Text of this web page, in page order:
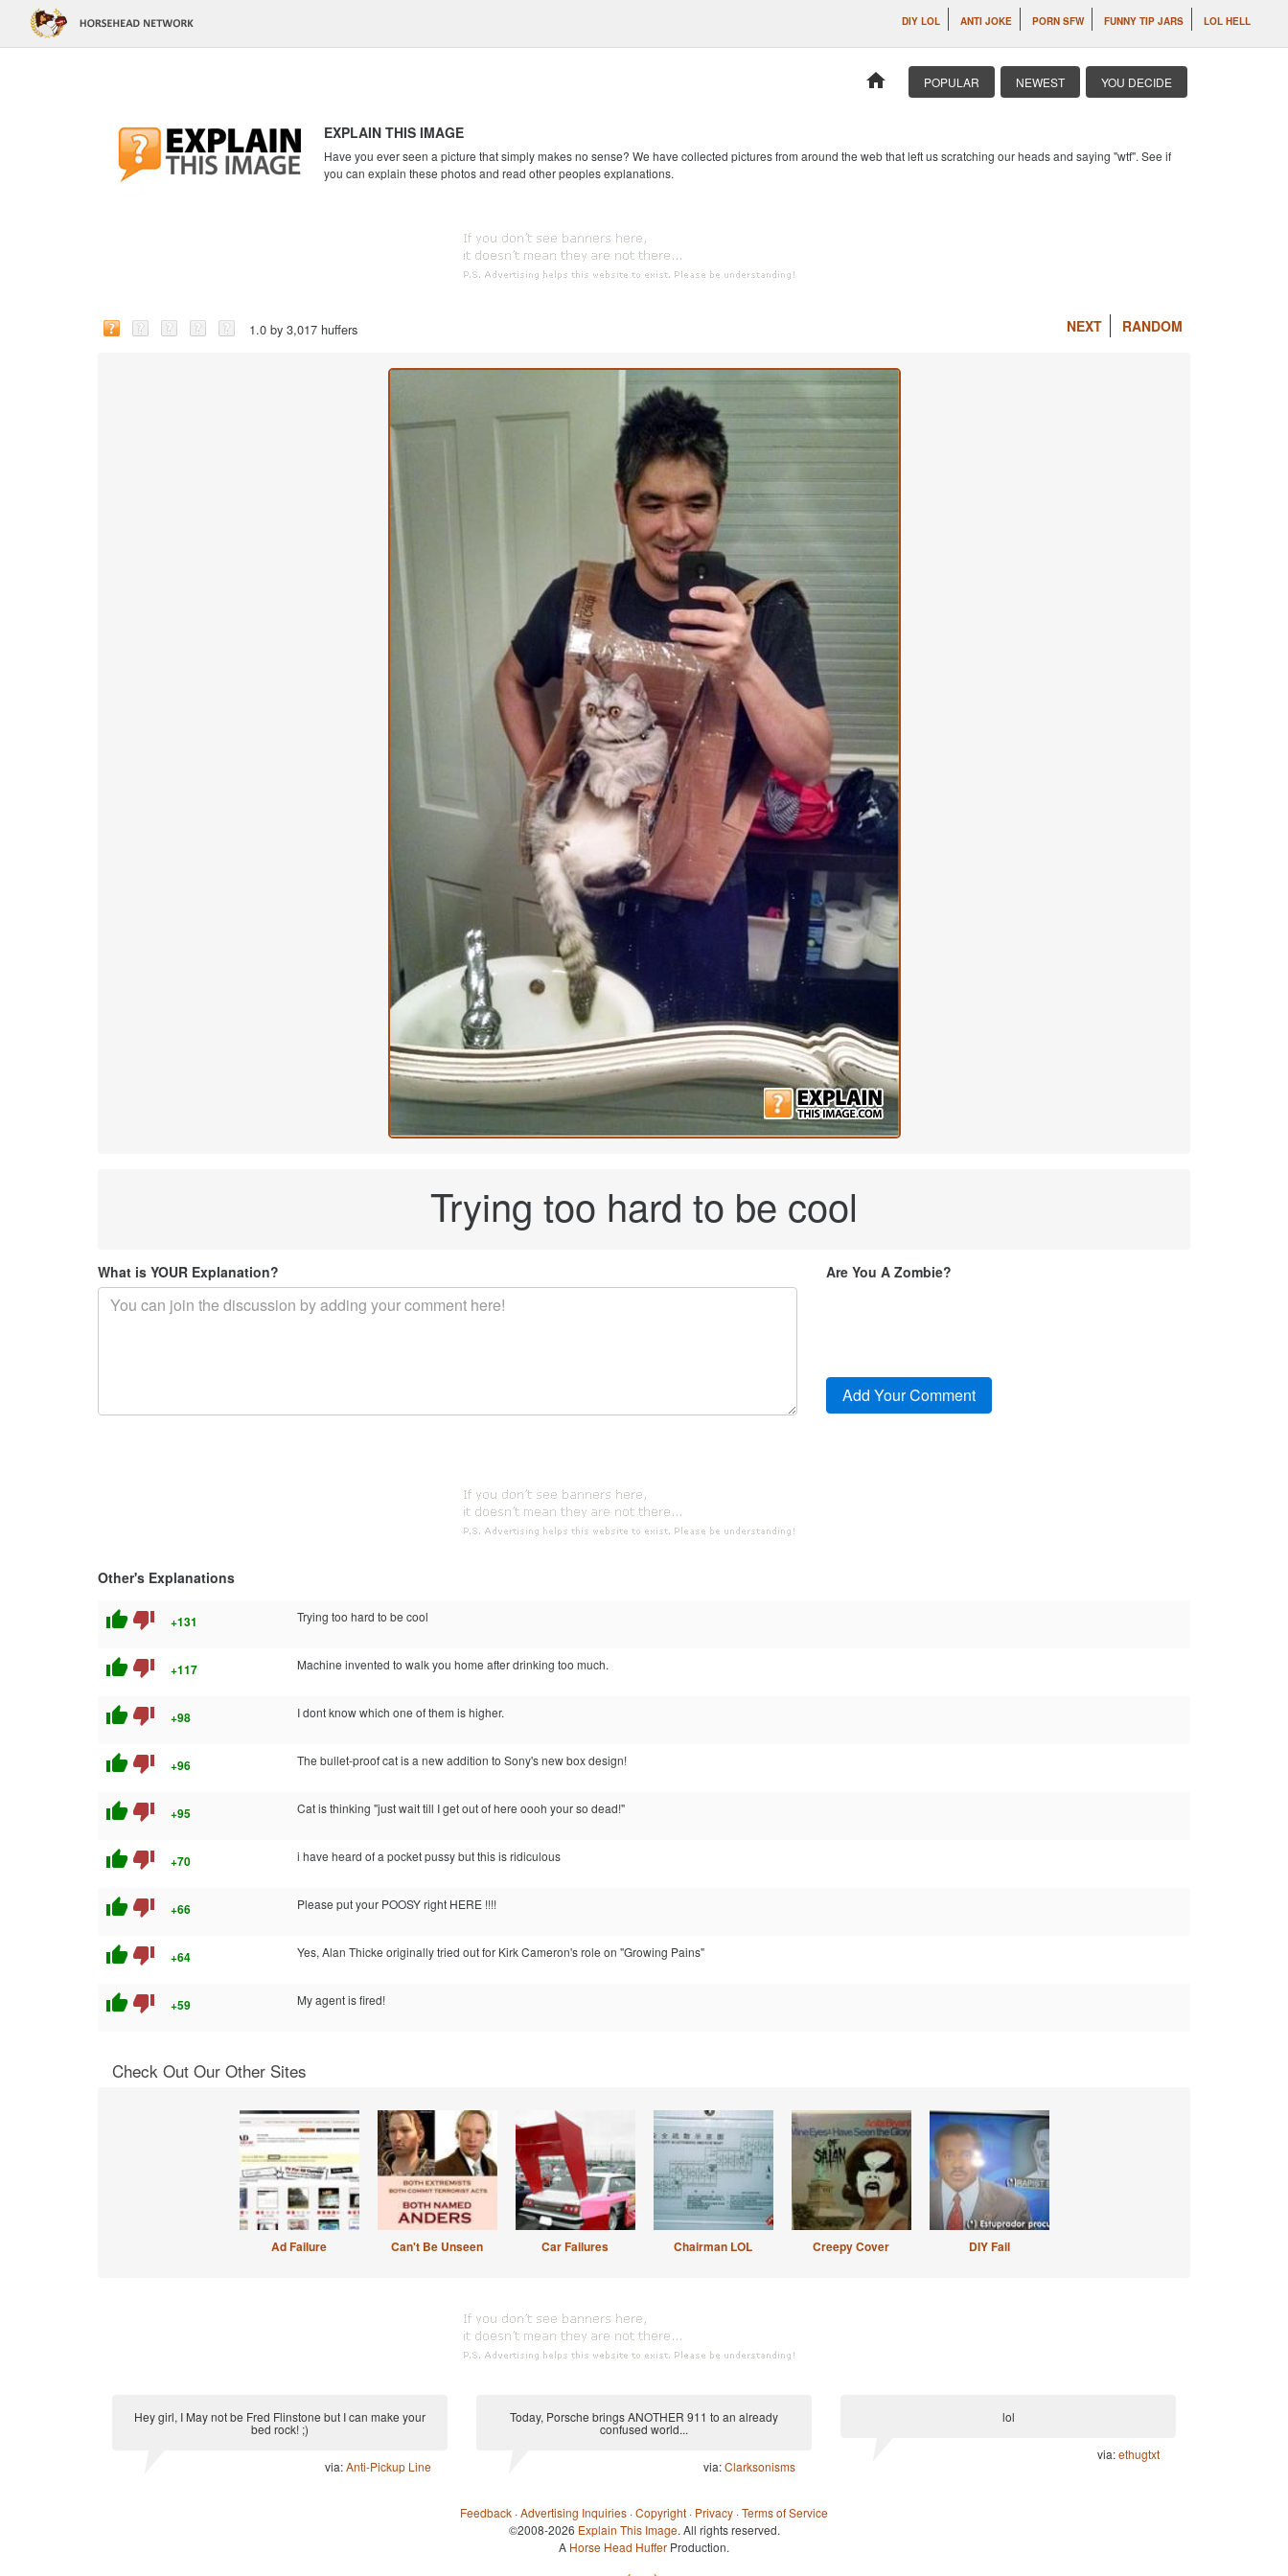
DIY LOL ANTI JOKE PORN SFW FUNNY TIP JARS LOL HELL
home POPULAR NEWEST YOU DECIDE
EXPLAIN THIS IMAGE
Have you ever seen a picture that simply makes no sense? We have collected pictures from around the web that left us scratching our heads and saying "wtf". See if
you can explain these photos and read other peoples explanations.
1.0 by 3,017 huffers NEXT RANDOM
Trying too hard to be cool
What is YOUR Explanation? Are You A Zombie?
Other's Explanations
thumb_up thumb_down +131 Trying too hard to be cool
thumb_up thumb_down +117 Machine invented to walk you home after drinking too much.
thumb_up thumb_down +98 I dont know which one of them is higher.
thumb_up thumb_down +96 The bullet-proof cat is a new addition to Sony's new box design!
thumb_up thumb_down +95 Cat is thinking "just wait till I get out of here oooh your so dead!"
thumb_up thumb_down +70 i have heard of a pocket pussy but this is ridiculous
thumb_up thumb_down +66 Please put your POOSY right HERE !!!!
thumb_up thumb_down +64 Yes, Alan Thicke originally tried out for Kirk Cameron's role on "Growing Pains"
thumb_up thumb_down +59 My agent is fired!
Check Out Our Other Sites
Ad Failure Can't Be Unseen Car Failures Chairman LOL Creepy Cover DIY Fail
Hey girl, I May not be Fred Flinstone but I can make your
bed rock! ;)
via:Anti-Pickup Line
Today, Porsche brings ANOTHER 911 to an already
confused world...
via:Clarksonisms
lol
via:ethugtxt
Feedback ·Advertising Inquiries ·Copyright · Privacy ·Terms of Service
©2008-2026 Explain This Image. All rights reserved.
A Horse Head Huffer Production.